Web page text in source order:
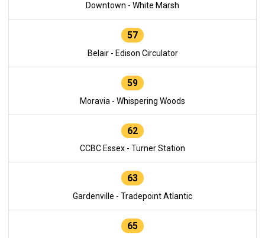
Downtown - White Marsh
57
Belair - Edison Circulator
59
Moravia - Whispering Woods
62
CCBC Essex - Turner Station
63
Gardenville - Tradepoint Atlantic
65